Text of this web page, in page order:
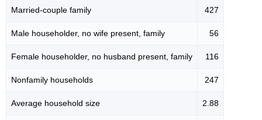
Married-couple family 427
Male householder, no wife present, family 56
Female householder, no husband present, family 116
Nonfamily households 247
Average household size 2.88